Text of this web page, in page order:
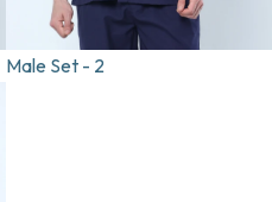
Male Set - 2